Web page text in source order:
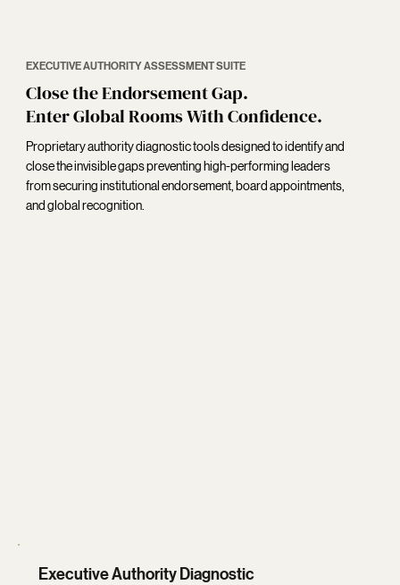
EXECUTIVE AUTHORITY ASSESSMENT SUITE
Close the Endorsement Gap.
Enter Global Rooms With Confidence.
Proprietary authority diagnostic tools designed to identify and
close the invisible gaps preventing high-performing leaders
from securing institutional endorsement, board appointments,
and global recognition.
Executive Authority Diagnostic